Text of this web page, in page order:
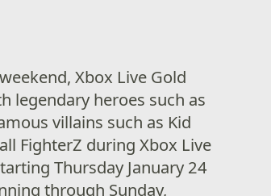
Xbox Live Gold
legendary heroes such as
villains such as Kid
FighterZ during Xbox Live
Thursday January 24
through Sunday,